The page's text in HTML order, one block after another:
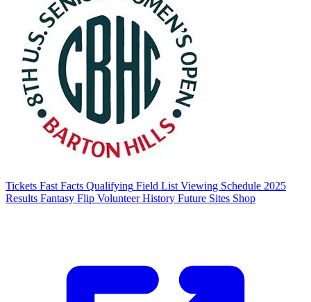
Tickets Fast Facts Qualifying Field List Viewing Schedule 2025
Results Fantasy Flip Volunteer History Future Sites Shop